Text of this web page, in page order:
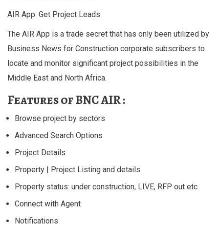
AIR App: Get Project Leads
The AIR App is a trade secret that has only been utilized by
Business News for Construction corporate subscribers to
locate and monitor significant project possibilities in the
Middle East and North Africa.
Features of BNC AIR :
Browse project by sectors
Advanced Search Options
Project Details
Property | Project Listing and details
Property status: under construction, LIVE, RFP out etc
Connect with Agent
Notifications